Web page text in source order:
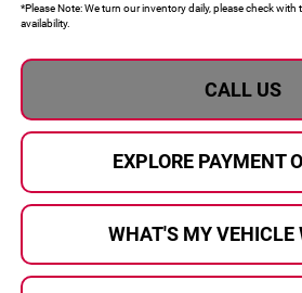
*Please Note:We turn our inventory daily, please check with
availability.
CALL US
EXPLORE PAYMENT
WHAT'S MY VEHICLE